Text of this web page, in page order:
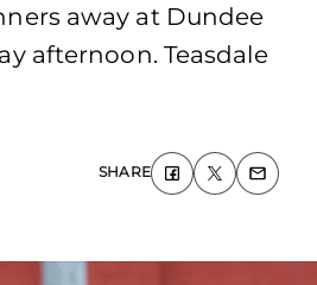
away at Dundee
afternoon. Teasdale
SHARE